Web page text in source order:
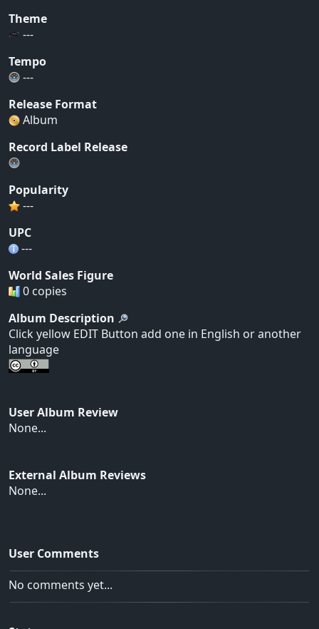
Theme
---
Tempo
---
Release Format
Album
Record Label Release
Popularity
---
UPC
---
World Sales Figure
0 copies
Album Description
Click yellow EDIT Button add one in English or another
language
User Album Review
None...
External Album Reviews
None...
User Comments
No comments yet...